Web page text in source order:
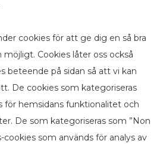
cookies för att ge dig en så bra
Cookies låter oss också
beteende på sidan så att vi kan
De cookies som kategoriseras
för hemsidans funktionalitet och
De som kategoriseras som ”Non
cookies som används för analys av